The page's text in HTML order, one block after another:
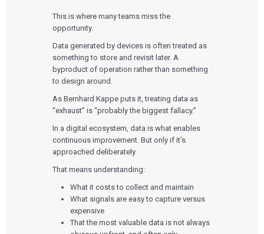
This is where many teams miss the
opportunity.
Data generated by devices is often treated as
something to store and revisit later. A
byproduct of operation rather than something
to design around.
As Bernhard Kappe puts it, treating data as
“exhaust” is “probably the biggest fallacy.”
In a digital ecosystem, data is what enables
continuous improvement. But only if it’s
approached deliberately.
That means understanding:
What it costs to collect and maintain
What signals are easy to capture versus
expensive
That the most valuable data is not always